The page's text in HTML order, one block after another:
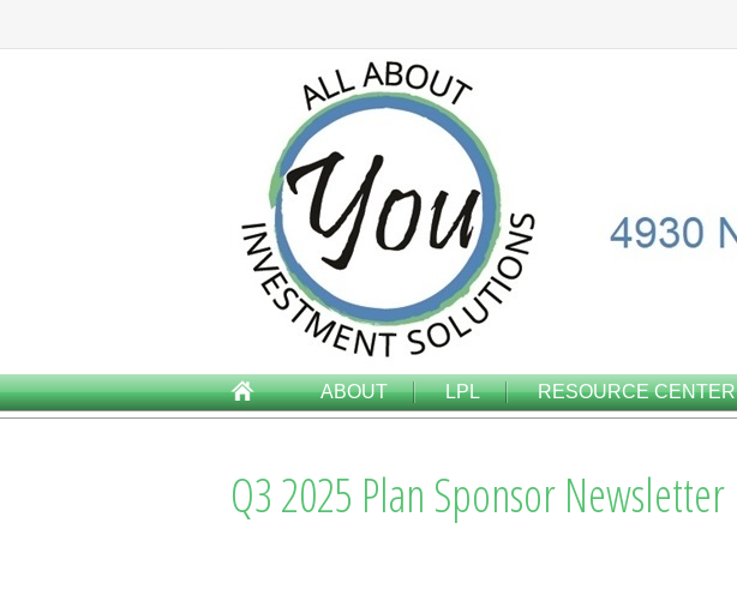
ABOUT LPL RESOURCE CENTER
Q3 2025 Plan Sponsor Newsletter